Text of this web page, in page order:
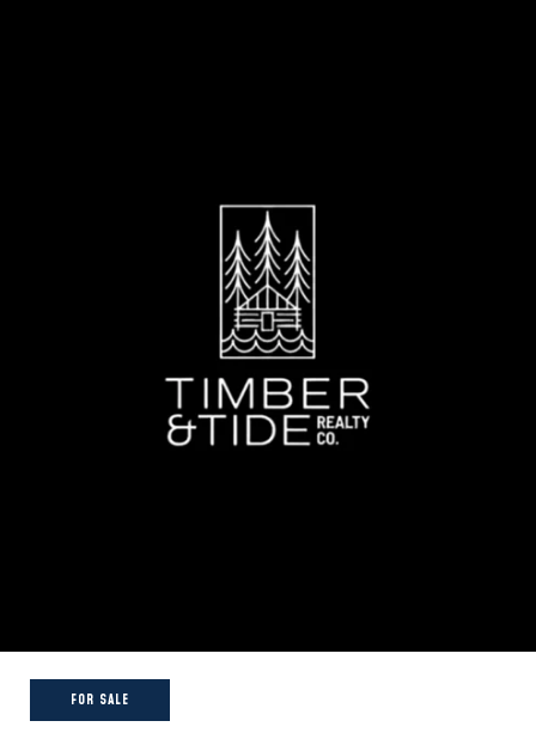
FOR SALE